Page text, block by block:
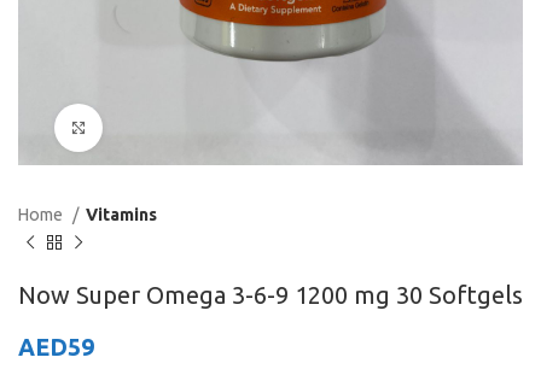
Home Vitamins
Now Super Omega 3-6-9 1200 mg 30 Softgels
AED59